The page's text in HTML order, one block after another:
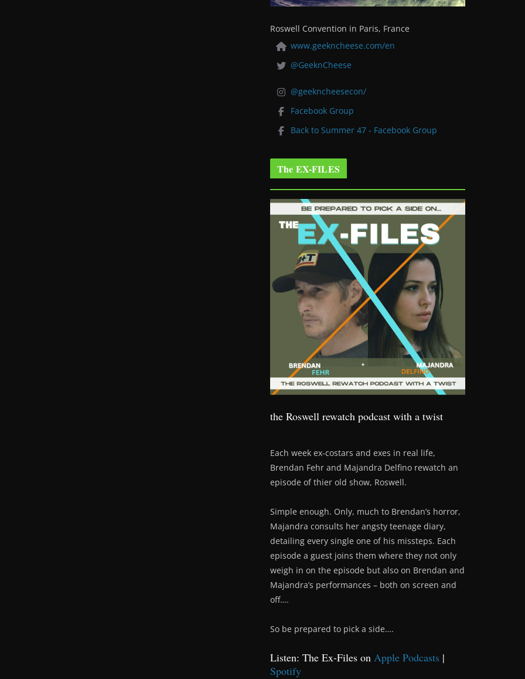
Roswell Convention in Paris, France
www.geekncheese.com/en
@GeeknCheese
@geekncheesecon/
Facebook Group
Back to Summer 47 - Facebook Group
The EX-FILES
the Roswell rewatch podcast with a twist
Each week ex-costars and exes in real life,
Brendan Fehr and Majandra Delfino rewatch an
episode of thier old show, Roswell.
Simple enough. Only, much to Brendan’s horror,
Majandra consults her angsty teenage diary,
detailing every single one of his missteps. Each
episode a guest joins them where they not only
weigh in on the episode but also on Brendan and
Majandra’s performances – both on screen and
off….
So be prepared to pick a side….
Listen: The Ex-Files on Apple Podcasts |
Spotify